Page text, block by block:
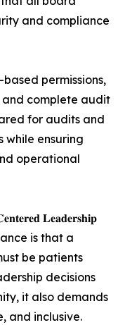
and compliance
permissions,
complete audit
for audits and
ensuring
operational
𝐋𝐞𝐚𝐝𝐞𝐫𝐬𝐡𝐢𝐩
is that a
be patients
decisions
it also demands
and inclusive.